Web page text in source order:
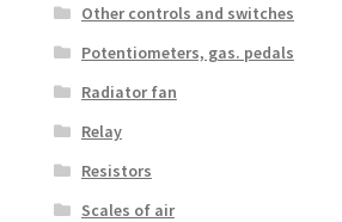
Other controls and switches
Potentiometers, gas. pedals
Radiator fan
Relay
Resistors
Scales of air